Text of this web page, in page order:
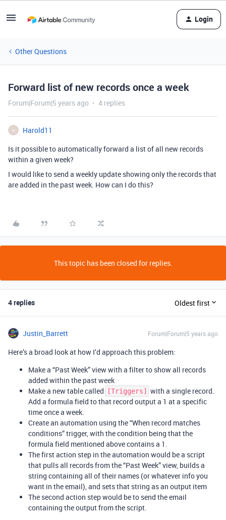
Login
Other Questions
Forward list of new records once a week
Forum|Forum|5 years ago 4 replies
H
Harold11
Is it possible to automatically forward a list of all new records
within a given week?
I would like to send a weekly update showing only the records that
are added in the past week. How can I do this?
This topic has been closed for replies.
4 replies Oldest first
Justin_Barrett Forum|Forum|5 years ago
Here’s a broad look at how I’d approach this problem:
Make a “Past Week” view with a filter to show all records
added within the past week
Make a new table called
[Triggers]
with a single record.
Add a formula field to that record output a 1 at a specific
time once a week.
Create an automation using the “When record matches
conditions” trigger, with the condition being that the
formula field mentioned above contains a 1.
The first action step in the automation would be a script
that pulls all records from the “Past Week” view, builds a
string containing all of their names (or whatever info you
want in the email), and sets that string as an output item
The second action step would be to send the email
containing the output from the script.